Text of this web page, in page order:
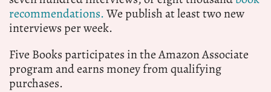
recommendations.We publish at least two new
interviews per week.
Five Books participates in the Amazon Associate
program and earns money from qualifying
purchases.